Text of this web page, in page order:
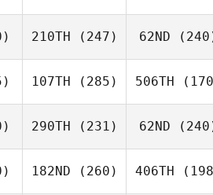
210TH (247) 62ND
107TH (285) 506TH
290TH (231) 62ND
182ND (260) 406TH